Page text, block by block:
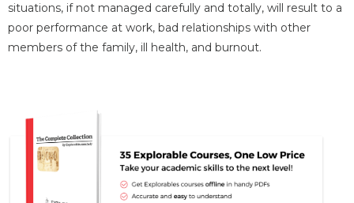
situations, if not managed carefully and totally, will result to a
poor performance at work, bad relationships with other
members of the family, ill health, and burnout.